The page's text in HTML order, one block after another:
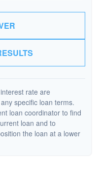
rate are
specific loan terms.
loan coordinator to find
loan and to
the loan at a lower